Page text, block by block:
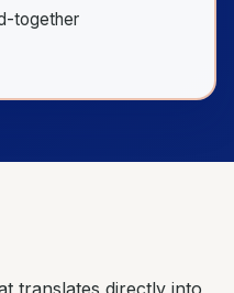
together
translates directly into